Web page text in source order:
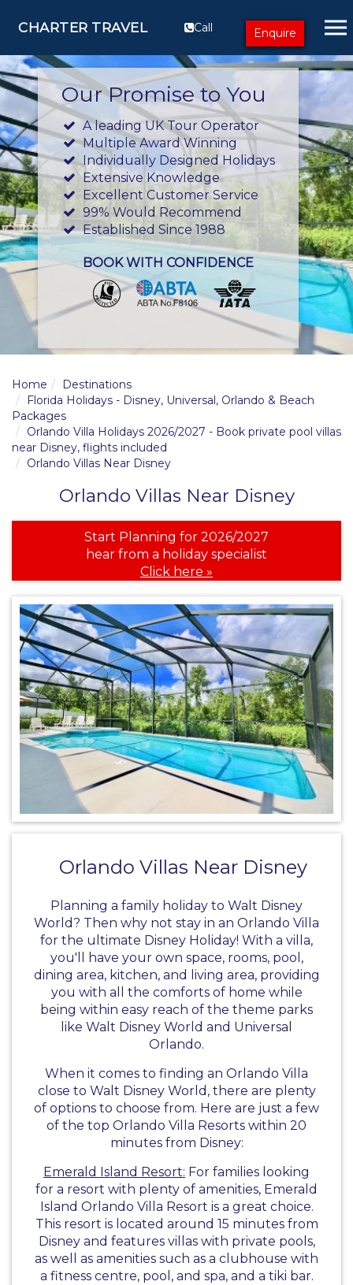
CHARTER TRAVEL Call Enquire
Our Promise to You
A leading UK Tour Operator
Multiple Award Winning
Individually Designed Holidays
Extensive Knowledge
Excellent Customer Service
99% Would Recommend
Established Since 1988
BOOK WITH CONFIDENCE
Home
Destinations
Florida Holidays - Disney, Universal, Orlando & Beach
Packages
Orlando Villa Holidays 2026/2027 - Book private pool villas
near Disney, flights included
Orlando Villas Near Disney
Orlando Villas Near Disney
Start Planning for 2026/2027
hear from a holiday specialist
Click here »
Orlando Villas Near Disney
Planning a family holiday to Walt Disney
World? Then why not stay in an Orlando Villa
for the ultimate Disney Holiday! With a villa,
you'll have your own space, rooms, pool,
dining area, kitchen, and living area, providing
you with all the comforts of home while
being within easy reach of the theme parks
like Walt Disney World and Universal
Orlando.
When it comes to finding an Orlando Villa
close to Walt Disney World, there are plenty
of options to choose from. Here are just a few
of the top Orlando Villa Resorts within 20
minutes from Disney:
Emerald Island Resort: For families looking
for a resort with plenty of amenities, Emerald
Island Orlando Villa Resort is a great choice.
This resort is located around 15 minutes from
Disney and features villas with private pools,
as well as amenities such as a clubhouse with
a fitness centre, pool, and spa, and a tiki bar.